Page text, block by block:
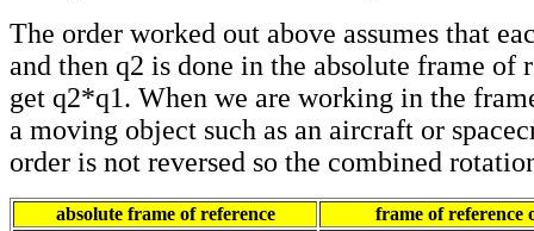
The order worked out above assumes that
and then q2 is done in the absolute frame of
get q2*q1. When we are working in the
a moving object such as an aircraft or
order is not reversed so the combined
absolute frame of reference
frame of reference